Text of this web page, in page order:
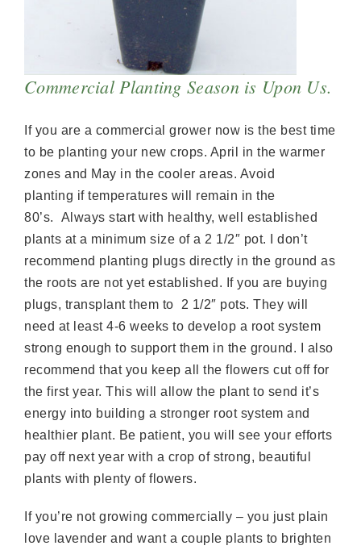
Commercial Planting Season is Upon Us.
If you are a commercial grower now is the best time
to be planting your new crops. April in the warmer
zones and May in the cooler areas. Avoid
planting if temperatures will remain in the
80’s. Always start with healthy, well established
plants at a minimum size of a 2 1/2″ pot. I don’t
recommend planting plugs directly in the ground as
the roots are not yet established. If you are buying
plugs, transplant them to 2 1/2″ pots. They will
need at least 4-6 weeks to develop a root system
strong enough to support them in the ground. I also
recommend that you keep all the flowers cut off for
the first year. This will allow the plant to send it’s
energy into building a stronger root system and
healthier plant. Be patient, you will see your efforts
pay off next year with a crop of strong, beautiful
plants with plenty of flowers.
If you’re not growing commercially – you just plain
love lavender and want a couple plants to brighten